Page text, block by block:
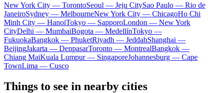
New York City — TorontoSeoul — Jeju CitySao Paulo — Rio de
JaneiroSydney — MelbourneNew York City — ChicagoHo Chi
Minh City — HanoiTokyo — SapporoLondon — New York
CityDelhi — MumbaiBogota — MedellínTokyo —
FukuokaBangkok — PhuketRiyadh — JeddahShanghai —
BeijingJakarta — DenpasarToronto — MontrealBangkok —
Chiang MaiKuala Lumpur — SingaporeJohannesburg — Cape
TownLima — Cusco
Things to see in nearby cities